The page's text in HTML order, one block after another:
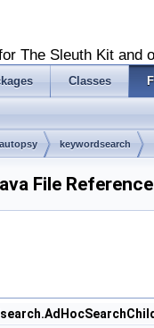
The Sleuth Kit and
Classes
autopsy keywordsearch
File Reference